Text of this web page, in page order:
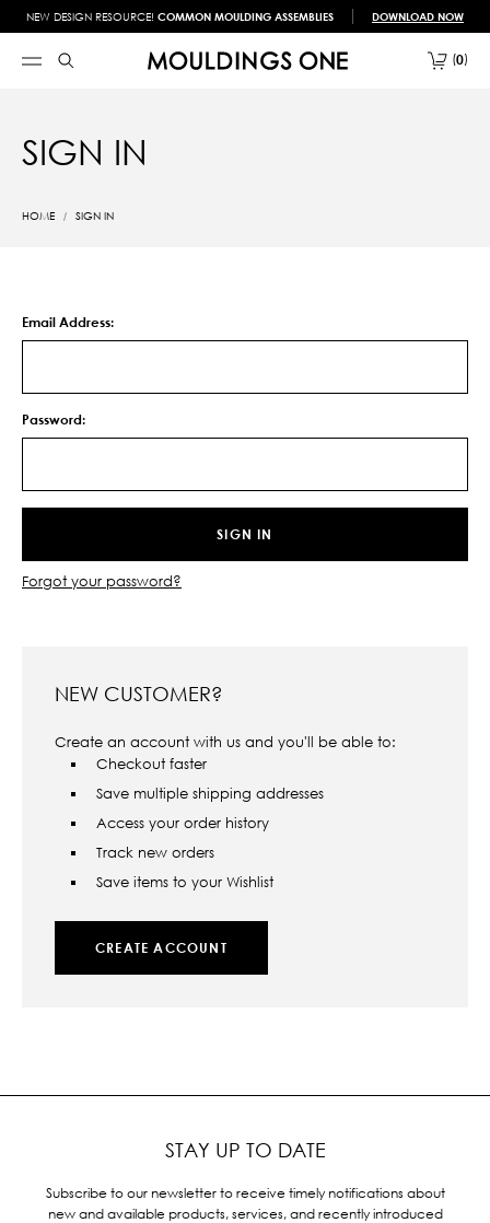
NEW DESIGN RESOURCE! COMMON MOULDING ASSEMBLIES DOWNLOAD NOW
0
SIGN IN
HOME SIGN IN
Email Address:
Password:
Forgot your password?
NEW CUSTOMER?
Create an account with us and you'll be able to:
Checkout faster
Save multiple shipping addresses
Access your order history
Track new orders
Save items to your Wishlist
CREATE ACCOUNT
STAY UP TO DATE
Subscribe to our newsletter to receive timely notifications about
new and available products, services, and recently introduced